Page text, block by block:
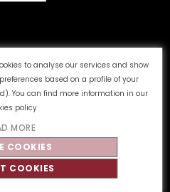
to analyse our services and show
based on a profile of your
You can find more information in our
policy
MORE
COOKIES
COOKIES
Policy
Privacy Policy
Environment